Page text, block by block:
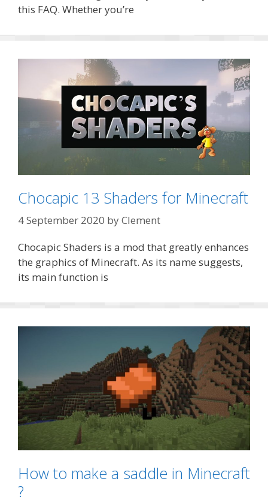
this FAQ. Whether you’re
Chocapic 13 Shaders for Minecraft
4 September 2020 byClement
Chocapic Shaders is a mod that greatly enhances
the graphics of Minecraft. As its name suggests,
its main function is
How to make a saddle in Minecraft
?